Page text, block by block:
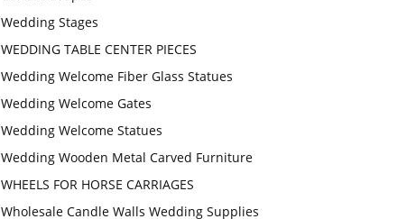
Wedding Stages
WEDDING TABLE CENTER PIECES
Wedding Welcome Fiber Glass Statues
Wedding Welcome Gates
Wedding Welcome Statues
Wedding Wooden Metal Carved Furniture
WHEELS FOR HORSE CARRIAGES
Wholesale Candle Walls Wedding Supplies